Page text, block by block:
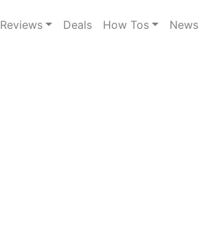
Reviews Deals How Tos News